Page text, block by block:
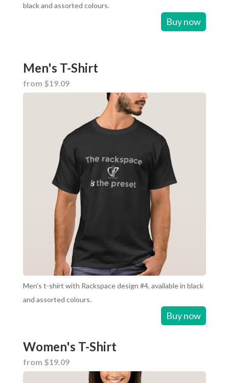
black and assorted colours.
Buy now
Men's T-Shirt
from $19.09
Men’s t-shirt with Rackspace design #4, available in black
and assorted colours.
Buy now
Women's T-Shirt
from $19.09